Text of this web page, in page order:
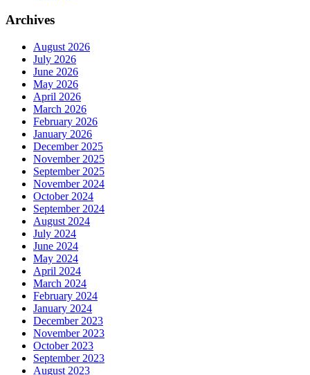
Archives
August 2026
July 2026
June 2026
May 2026
April 2026
March 2026
February 2026
January 2026
December 2025
November 2025
September 2025
November 2024
October 2024
September 2024
August 2024
July 2024
June 2024
May 2024
April 2024
March 2024
February 2024
January 2024
December 2023
November 2023
October 2023
September 2023
August 2023